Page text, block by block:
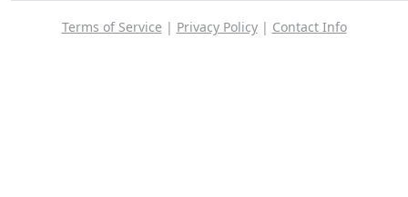
Terms of Service | Privacy Policy| Contact Info